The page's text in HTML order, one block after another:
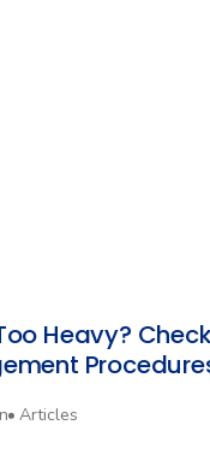
Heavy?
Articles